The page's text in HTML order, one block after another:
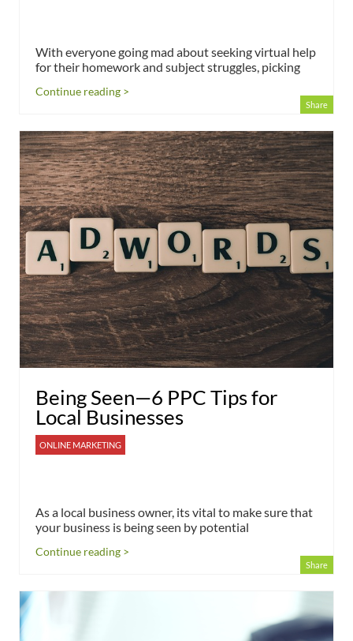
With everyone going mad about seeking virtual help
for their homework and subject struggles, picking
Continue reading >
Share
Being Seen—6 PPC Tips for
Local Businesses
ONLINE MARKETING
As a local business owner, its vital to make sure that
your business is being seen by potential
Continue reading >
Share